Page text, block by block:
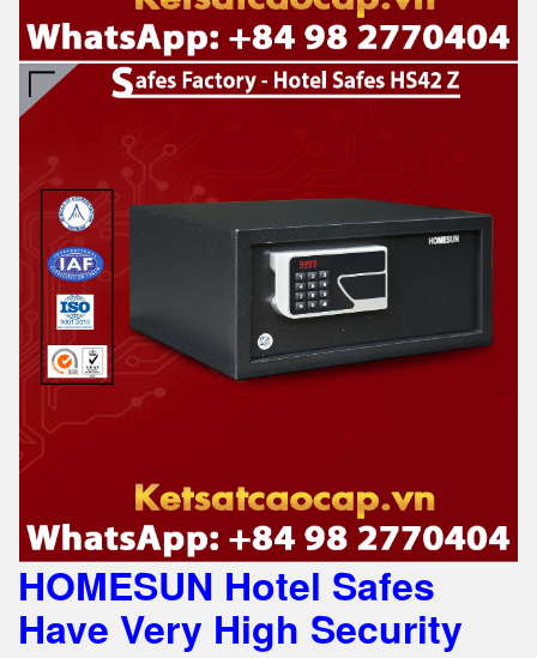
HOMESUN Hotel Safes
Have Very High Security